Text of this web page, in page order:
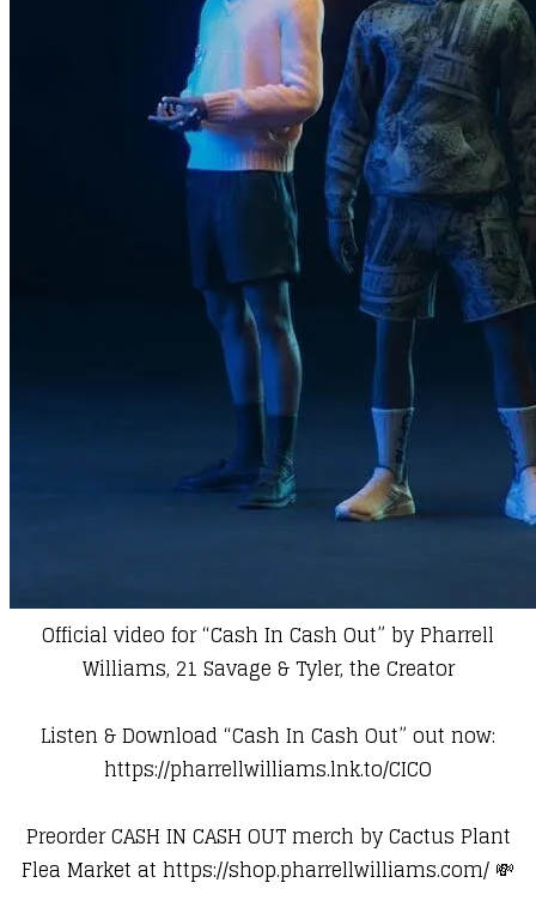
Official video for “Cash In Cash Out” by Pharrell
Williams, 21 Savage & Tyler, the Creator
Listen & Download “Cash In Cash Out” out now:
https://pharrellwilliams.lnk.to/CICO
Preorder CASH IN CASH OUT merch by Cactus Plant
Flea Market at https://shop.pharrellwilliams.com/ 💸